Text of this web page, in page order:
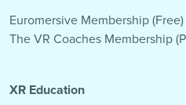
Euromersive Membership (Free)
The VR Coaches Membership
XR Education